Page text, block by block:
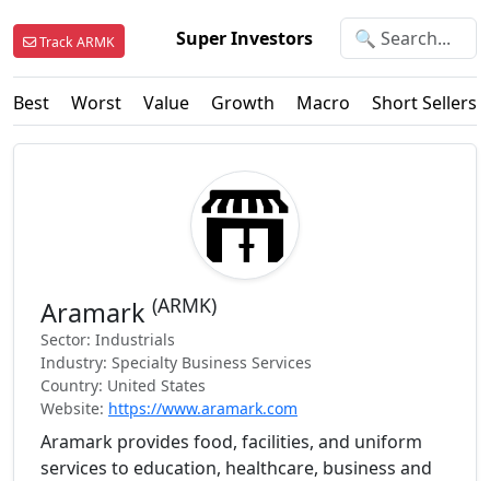
Track ARMK Super Investors
Best Worst Value Growth Macro Short Sellers
Aramark (ARMK)
Sector: Industrials
Industry: Specialty Business Services
Country: United States
Website: https://www.aramark.com
Aramark provides food, facilities, and uniform
services to education, healthcare, business and